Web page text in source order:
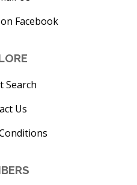
Facebook
Search
Us